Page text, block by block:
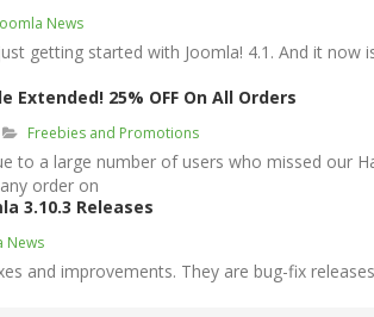
News
getting started with Joomla! 4.1. And it now
Extended! 25% OFF On All Orders
Freebies and Promotions
to a large number of users who missed our
order on
3.10.3 Releases
News
and improvements. They are bug-fix